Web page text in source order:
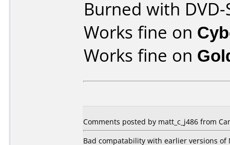
Burned with
Works fine on
Works fine on
Comments posted by matt_c_j486 from
Bad compatability with earlier versions